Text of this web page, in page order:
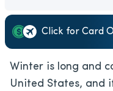
Click for Card
Winter is long and
United States, and